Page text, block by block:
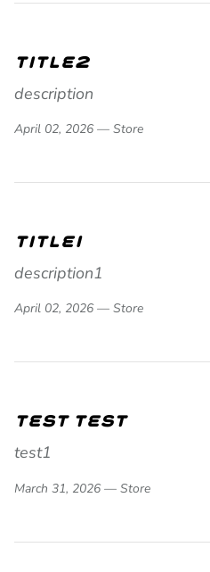
title2
description
April 02, 2026 — Store
title1
description1
April 02, 2026 — Store
test test
test1
March 31, 2026 — Store